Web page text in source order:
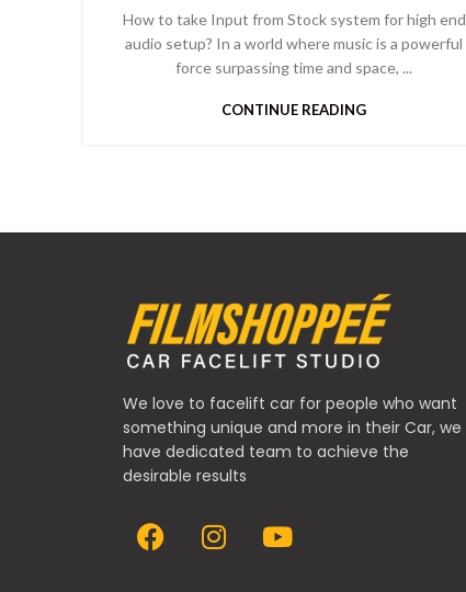
How to take Input from Stock system for high end
audio setup? In a world where music is a powerful
force surpassing time and space, ...
CONTINUE READING
We love to facelift car for people who want
something unique and more in their Car, we
have dedicated team to achieve the
desirable results